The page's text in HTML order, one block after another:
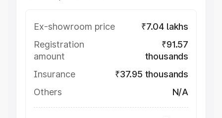
Ex-showroom price
₹7.04 lakhs
Registration
amount
₹91.57
thousands
Insurance
₹37.95 thousands
Others
N/A